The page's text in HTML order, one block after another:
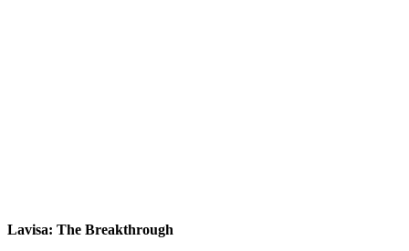
Lavisa: The Breakthrough